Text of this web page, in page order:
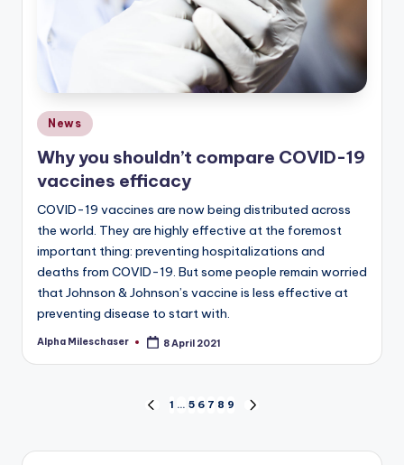
Posted
in
News
Why you shouldn’t compare COVID-19
vaccines efficacy
COVID-19 vaccines are now being distributed across
the world. They are highly effective at the foremost
important thing: preventing hospitalizations and
deaths from COVID-19. But some people remain worried
that Johnson & Johnson’s vaccine is less effective at
preventing disease to start with.
Posted
Alpha Mileschaser 8 April 2021
pagination
PREVIOUS
1 … 5 6 7 8 9